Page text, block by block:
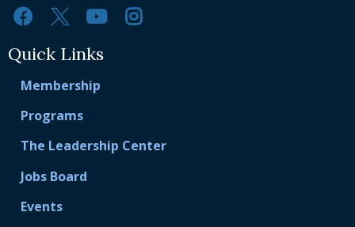
Quick Links
Membership
Programs
The Leadership Center
Jobs Board
Events